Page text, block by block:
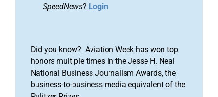
SpeedNews? Login
Did you know? Aviation Week has won top
honors multiple times in the Jesse H. Neal
National Business Journalism Awards, the
business-to-business media equivalent of the